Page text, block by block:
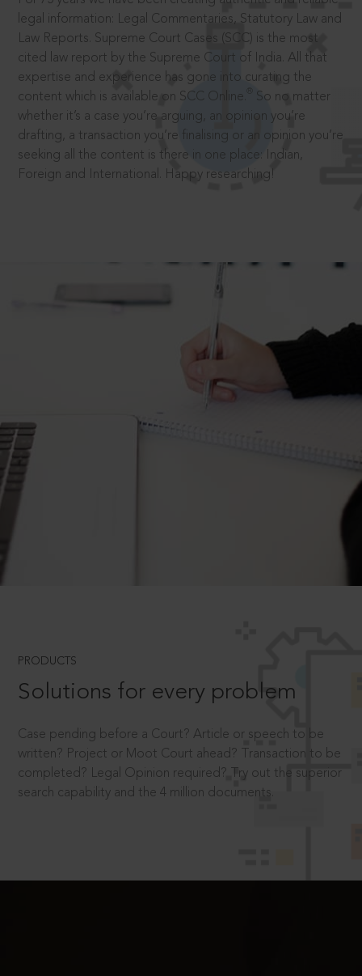
legal information: Legal Commentaries, Statutory Law and
Law Reports. Supreme Court Cases (SCC) is the most
cited law report by the Supreme Court of India. All that
expertise and experience has gone into curating the
content which is available on SCC Online.
So no matter
whether it’s a case you’re arguing, an opinion you’re
drafting, a transaction you’re finalising or an opinion you’re
seeking all the content is there in one place: Indian,
Foreign and International. Happy researching!
PRODUCTS
Solutions for every problem
Case pending before a Court? Article or speech to be
written? Project or Moot Court ahead? Transaction to be
completed? Legal Opinion required? Try out the superior
search capability and the 4 million documents.